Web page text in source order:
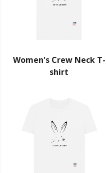
Women's Crew Neck T-
shirt